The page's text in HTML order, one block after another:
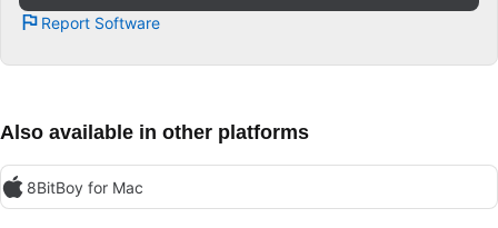
Report Software
Also available in other platforms
8BitBoy for Mac